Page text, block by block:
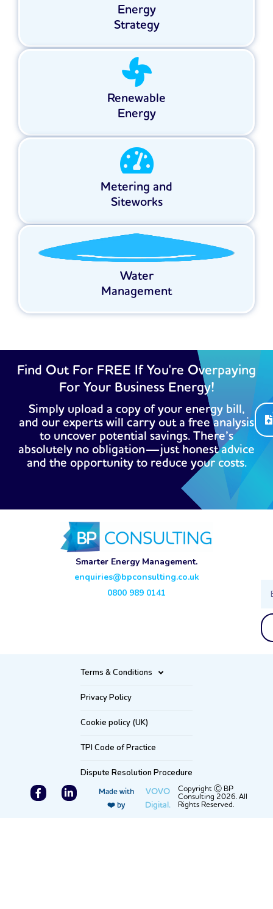
Energy
Strategy
Renewable
Energy
Metering and
Siteworks
Water
Management
Find Out For FREE If You're Overpaying
For Your Business Energy!
Simply upload a copy of your energy bill,
and our experts will carry out a free analysis
to uncover potential savings. There’s
absolutely no obligation—just honest advice
and the opportunity to reduce your costs.
Smarter Energy Management.
enquiries@bpconsulting.co.uk
0800 989 0141
Terms & Conditions
Privacy Policy
Cookie policy (UK)
TPI Code of Practice
Dispute Resolution Procedure
Made with
❤️ by
VOVO
Digital.
Copyright Ⓒ BP
Consulting 2026. All
Rights Reserved.
F
a
L
i